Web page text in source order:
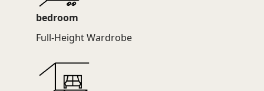
bedroom
Full-Height Wardrobe